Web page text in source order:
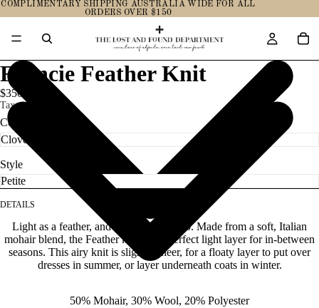
COMPLIMENTARY SHIPPING AUSTRALIA WIDE FOR ALL
ORDERS OVER $150
Francie Feather Knit
$350.00
Taxes included.
Color
Style
DETAILS
Light as a feather, and as soft as one too. Made from a soft, Italian
mohair blend, the Feather knit is the perfect light layer for in-between
seasons. This airy knit is slightly sheer, for a floaty layer to put over
dresses in summer, or layer underneath coats in winter.
50% Mohair, 30% Wool, 20% Polyester